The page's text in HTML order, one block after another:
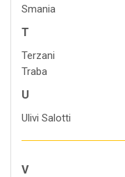
Smania
T
Terzani
Traba
U
Ulivi Salotti
V